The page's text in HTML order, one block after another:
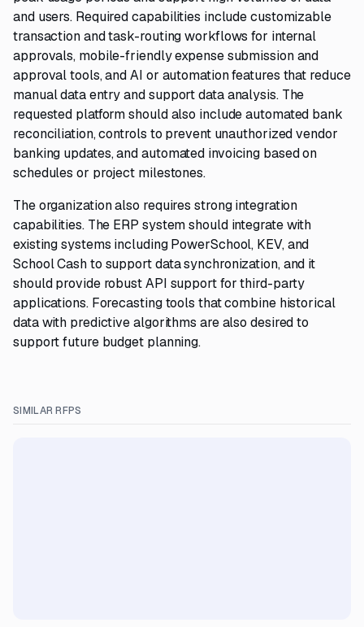
and users. Required capabilities include customizable
transaction and task-routing workflows for internal
approvals, mobile-friendly expense submission and
approval tools, and AI or automation features that reduce
manual data entry and support data analysis. The
requested platform should also include automated bank
reconciliation, controls to prevent unauthorized vendor
banking updates, and automated invoicing based on
schedules or project milestones.
The organization also requires strong integration
capabilities. The ERP system should integrate with
existing systems including PowerSchool, KEV, and
School Cash to support data synchronization, and it
should provide robust API support for third-party
applications. Forecasting tools that combine historical
data with predictive algorithms are also desired to
support future budget planning.
SIMILAR RFPS